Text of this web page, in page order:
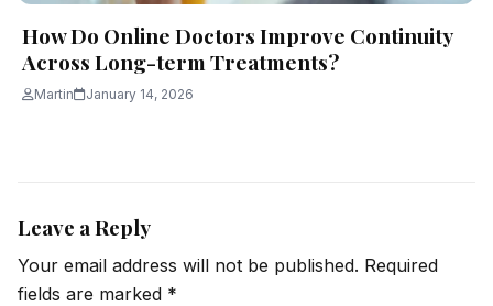
How Do Online Doctors Improve Continuity
Across Long-term Treatments?
Martin January 14, 2026
Leave a Reply
Your email address will not be published. Required
fields are marked *